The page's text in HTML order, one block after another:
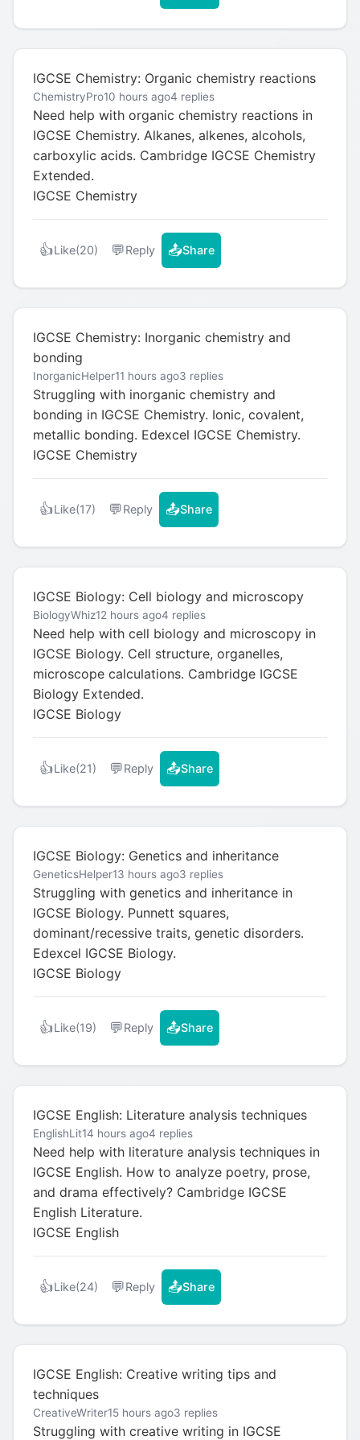
IGCSE Chemistry: Organic chemistry reactions
ChemistryPro10 hours ago4 replies
Need help with organic chemistry reactions in
IGCSE Chemistry. Alkanes, alkenes, alcohols,
carboxylic acids. Cambridge IGCSE Chemistry
Extended.
IGCSE Chemistry
👍Like(20) 💬Reply 📤Share
IGCSE Chemistry: Inorganic chemistry and
bonding
InorganicHelper11 hours ago3 replies
Struggling with inorganic chemistry and
bonding in IGCSE Chemistry. Ionic, covalent,
metallic bonding. Edexcel IGCSE Chemistry.
IGCSE Chemistry
👍Like(17) 💬Reply 📤Share
IGCSE Biology: Cell biology and microscopy
BiologyWhiz12 hours ago4 replies
Need help with cell biology and microscopy in
IGCSE Biology. Cell structure, organelles,
microscope calculations. Cambridge IGCSE
Biology Extended.
IGCSE Biology
👍Like(21) 💬Reply 📤Share
IGCSE Biology: Genetics and inheritance
GeneticsHelper13 hours ago3 replies
Struggling with genetics and inheritance in
IGCSE Biology. Punnett squares,
dominant/recessive traits, genetic disorders.
Edexcel IGCSE Biology.
IGCSE Biology
👍Like(19) 💬Reply 📤Share
IGCSE English: Literature analysis techniques
EnglishLit14 hours ago4 replies
Need help with literature analysis techniques in
IGCSE English. How to analyze poetry, prose,
and drama effectively? Cambridge IGCSE
English Literature.
IGCSE English
👍Like(24) 💬Reply 📤Share
IGCSE English: Creative writing tips and
techniques
CreativeWriter15 hours ago3 replies
Struggling with creative writing in IGCSE